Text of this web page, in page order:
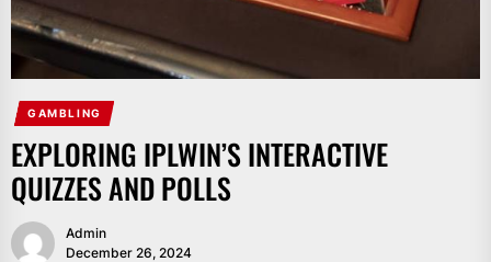
GAMBLING
EXPLORING IPLWIN’S INTERACTIVE
QUIZZES AND POLLS
Admin
December 26, 2024